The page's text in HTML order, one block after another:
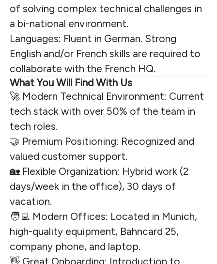
of solving complex technical challenges in
a bi-national environment.
Languages: Fluent in German. Strong
English and/or French skills are required to
collaborate with the French HQ.
What You Will Find With Us
🚀 Modern Technical Environment: Current
tech stack with over 50% of the team in
tech roles.
🤝 Premium Positioning: Recognized and
valued customer support.
🏡 Flexible Organization: Hybrid work (2
days/week in the office), 30 days of
vacation.
🧑‍💻 Modern Offices: Located in Munich,
high-quality equipment, Bahncard 25,
company phone, and laptop.
👋 Great Onboarding: Introduction to